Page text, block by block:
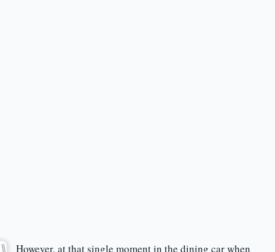
However, at that single moment in the dining car when